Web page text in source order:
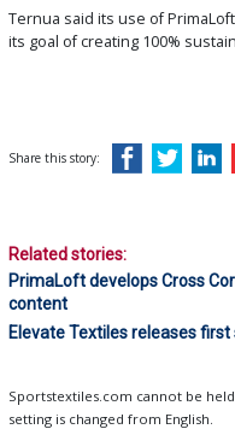
Ternua said its use of
its goal of creating 100%
Share this story:
Related stories:
PrimaLoft develops Cross
content
Elevate Textiles releases
Sportstextiles.com cannot be
setting is changed from English.